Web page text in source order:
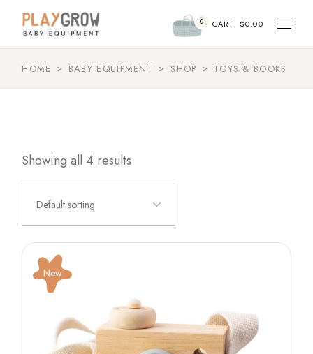
content
0 CART $0.00
HOME BABY EQUIPMENT SHOP TOYS & BOOKS
Showing all 4 results
Default sorting
New